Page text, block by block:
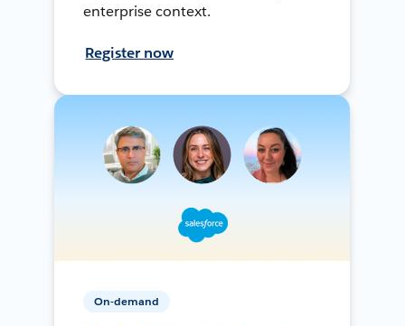
enterprise context.
Register now
On-demand